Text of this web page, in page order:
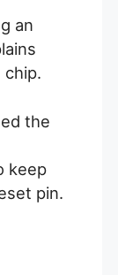
an
chip.
the
keep
pin.